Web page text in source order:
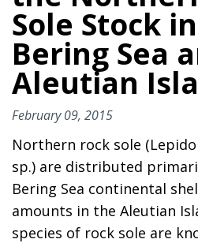
Sole Stock
Bering Sea
Aleutian
February 09, 2015
Northern rock sole
sp.) are distributed
Bering Sea continental
amounts in the Aleutian
species of rock sole are